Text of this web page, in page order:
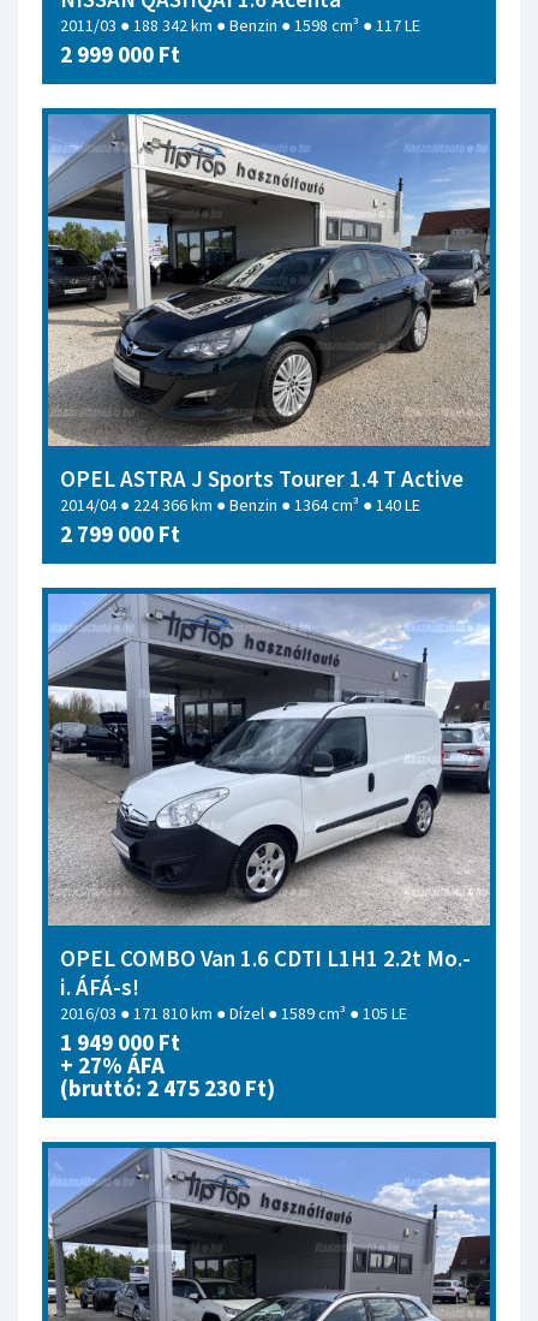
2011/03 ● 188 342 km ● Benzin ● 1598 cm³ ● 117 LE
2 999 000 Ft
OPEL ASTRA J Sports Tourer 1.4 T Active
2014/04 ● 224 366 km ● Benzin ● 1364 cm³ ● 140 LE
2 799 000 Ft
OPEL COMBO Van 1.6 CDTI L1H1 2.2t Mo.-
i. ÁFÁ-s!
2016/03 ● 171 810 km ● Dízel ● 1589 cm³ ● 105 LE
1 949 000 Ft
+ 27% ÁFA
(bruttó: 2 475 230 Ft)